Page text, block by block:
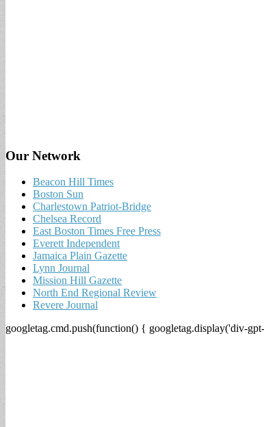
Our Network
Beacon Hill Times
Boston Sun
Charlestown Patriot-Bridge
Chelsea Record
East Boston Times Free Press
Everett Independent
Jamaica Plain Gazette
Lynn Journal
Mission Hill Gazette
North End Regional Review
Revere Journal
googletag.cmd.push(function() { googletag.display('div-